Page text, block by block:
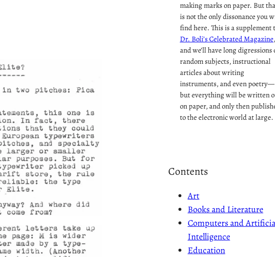
making marks on paper. But
is not the only dissonance you
find here. This is a supplement
Dr. Boli’s Celebrated Magazine,
and we’ll have long digressions
random subjects, instructional
articles about writing
instruments, and even poetry—
but everything will be written
on paper, and only then
to the electronic world at large.
Contents
Art
Books and Literature
Computers and
Intelligence
Education